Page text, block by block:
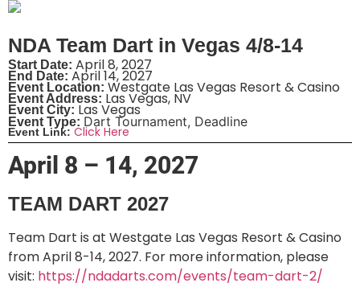
NDA Team Dart in Vegas 4/8-14
Start Date: April 8, 2027
End Date: April 14, 2027
Event Location: Westgate Las Vegas Resort & Casino
Event Address: Las Vegas, NV
Event City: Las Vegas
Event Type: Dart Tournament, Deadline
Event Link: Click Here
April 8 – 14, 2027
TEAM DART 2027
Team Dart is at Westgate Las Vegas Resort & Casino
from April 8-14, 2027. For more information, please
visit: https://ndadarts.com/events/team-dart-2/